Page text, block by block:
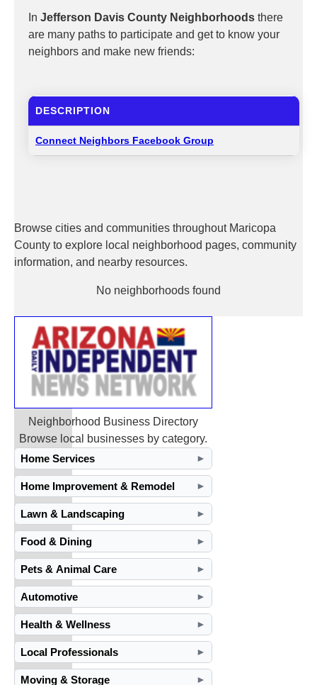
In Jefferson Davis County Neighborhoods there
are many paths to participate and get to know your
neighbors and make new friends:
DESCRIPTION
Connect Neighbors Facebook Group
Browse cities and communities throughout Maricopa
County to explore local neighborhood pages, community
information, and nearby resources.
No neighborhoods found
Neighborhood Business Directory
Browse local businesses by category.
Home Services
►
Home Improvement & Remodel ►
Lawn & Landscaping ►
Food & Dining ►
Pets & Animal Care ►
Automotive ►
Health & Wellness ►
Local Professionals ►
Moving & Storage ►